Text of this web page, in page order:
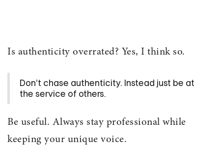
Is authenticity overrated? Yes, I think so.
Don’t chase authenticity. Instead just be at
the service of others.
Be useful. Always stay professional while
keeping your unique voice.